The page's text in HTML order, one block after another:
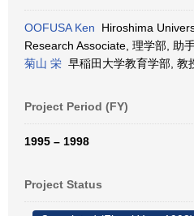
OOFUSA Ken Hiroshima
Research Associate, 理学部, 助
菊山 栄 早稲田大学教育学部, 教
Project Period (FY)
1995 – 1998
Project Status